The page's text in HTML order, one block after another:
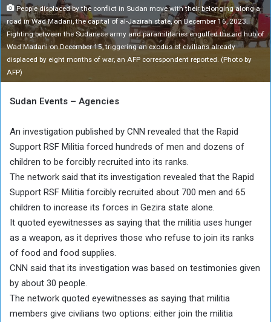
People displaced by the conflict in Sudan move with their belonging along a
road in Wad Madani, the capital of al-Jazirah state, on December 16, 2023.
Fighting between the Sudanese army and paramilitaries engulfed the aid hub of
Wad Madani on December 15, triggering an exodus of civilians already
displaced by eight months of war, an AFP correspondent reported. (Photo by
AFP)
Sudan Events – Agencies
An investigation published by CNN revealed that the Rapid
Support RSF Militia forced hundreds of men and dozens of
children to be forcibly recruited into its ranks.
The network said that its investigation revealed that the Rapid
Support RSF Militia forcibly recruited about 700 men and 65
children to increase its forces in Gezira state alone.
It quoted eyewitnesses as saying that the militia uses hunger
as a weapon, as it deprives those who refuse to join its ranks
of food and food supplies.
CNN said that its investigation was based on testimonies given
by about 30 people.
The network quoted eyewitnesses as saying that militia
members give civilians two options: either join the militia